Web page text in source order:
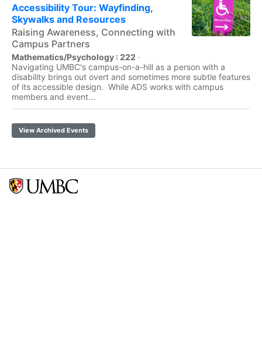
Accessibility Tour: Wayfinding,
Skywalks and Resources
Raising Awareness, Connecting with
Campus Partners
Mathematics/Psychology : 222 ·
Navigating UMBC's campus-on-a-hill as a person with a
disability brings out overt and sometimes more subtle features
of its accessible design. While ADS works with campus
members and event...
View Archived Events